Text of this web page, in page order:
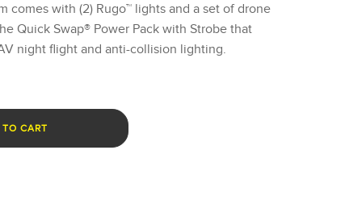
comes with (2) Rugo™ lights and a set of drone
Quick Swap® Power Pack with Strobe that
night flight and anti-collision lighting.
CART